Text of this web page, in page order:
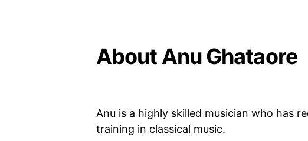
About Anu Ghataore
Anu is a highly skilled musician who has
training in classical music.